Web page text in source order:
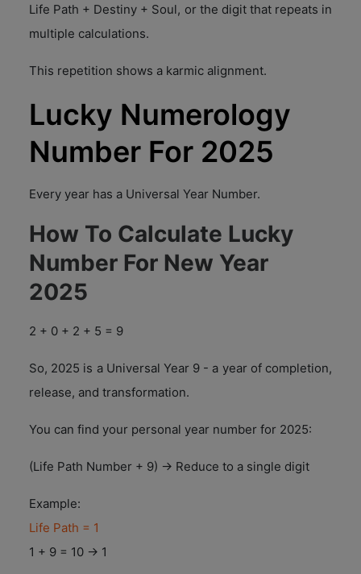
Life Path + Destiny + Soul, or the digit that repeats in
multiple calculations.
This repetition shows a karmic alignment.
Lucky Numerology
Number For 2025
Every year has a Universal Year Number.
How To Calculate Lucky
Number For New Year
2025
2 + 0 + 2 + 5 = 9
So, 2025 is a Universal Year 9 - a year of completion,
release, and transformation.
You can find your personal year number for 2025:
(Life Path Number + 9) → Reduce to a single digit
Example:
Life Path = 1
1 + 9 = 10 → 1